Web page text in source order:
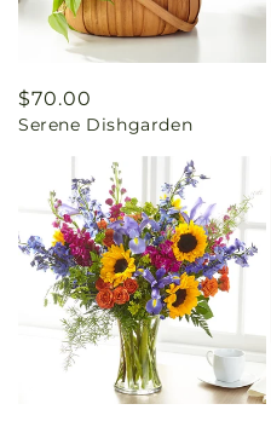
Regular
price
$70.00
Serene Dishgarden